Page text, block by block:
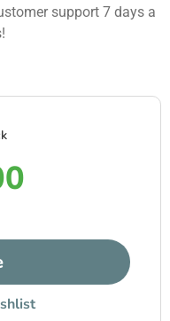
support 7 days a